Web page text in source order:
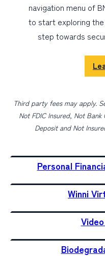
navigation menu of
to start exploring
step towards
Third party fees may apply.
Not FDIC Insured, Not
Deposit and Not
Personal
Winni